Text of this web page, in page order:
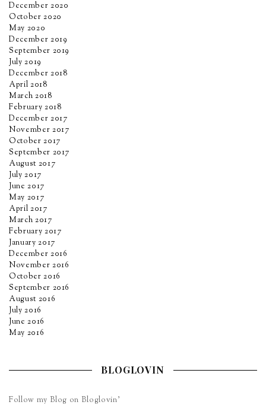
December 2020
October 2020
May 2020
December 2019
September 2019
July 2019
December 2018
April 2018
March 2018
February 2018
December 2017
November 2017
October 2017
September 2017
August 2017
July 2017
June 2017
May 2017
April 2017
March 2017
February 2017
January 2017
December 2016
November 2016
October 2016
September 2016
August 2016
July 2016
June 2016
May 2016
BLOGLOVIN
Follow my Blog on Bloglovin’